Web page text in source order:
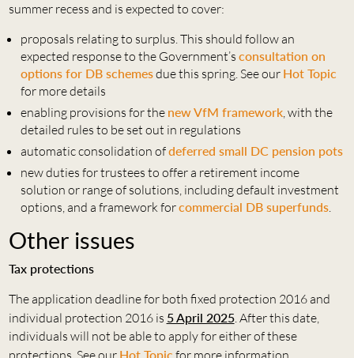
summer recess and is expected to cover:
proposals relating to surplus. This should follow an
expected response to the Government’s consultation on
options for DB schemesdue this spring. See our Hot Topic
for more details
enabling provisions for the new VfM framework, with the
detailed rules to be set out in regulations
automatic consolidation ofdeferred small DC pension pots
new duties for trustees to offer a retirement income
solution or range of solutions, including default investment
options, and a framework forcommercial DB superfunds.
Other issues
Tax protections
The application deadline for both fixed protection 2016 and
individual protection 2016 is 5 April 2025. After this date,
individuals will not be able to apply for either of these
Hot Topic